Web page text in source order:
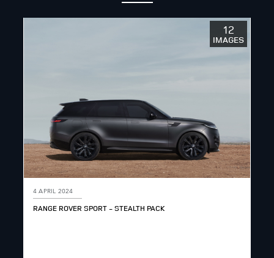
12
IMAGES
4 APRIL 2024
RANGE ROVER SPORT - STEALTH PACK